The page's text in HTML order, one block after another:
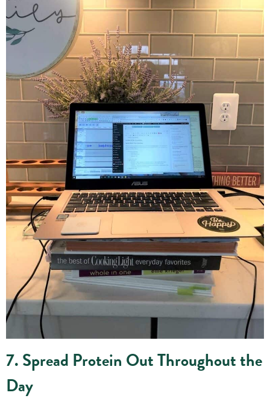
7. Spread Protein Out Throughout the
Day